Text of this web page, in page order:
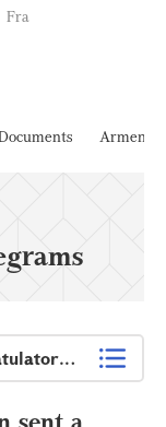
Fra
Armenia
telegrams
sent a